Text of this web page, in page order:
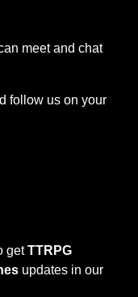
meet and chat
follow us on your
getTTRPG
updates in our